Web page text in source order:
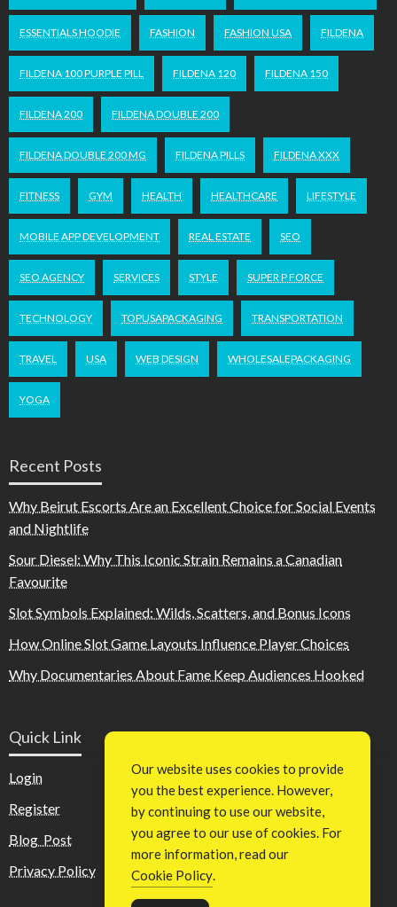
ESSENTIALS HOODIE FASHION FASHION USA FILDENA
FILDENA 100 PURPLE PILL FILDENA 120 FILDENA 150
FILDENA 200 FILDENA DOUBLE 200
FILDENA DOUBLE 200 MG FILDENA PILLS FILDENA XXX
FITNESS GYM HEALTH HEALTHCARE LIFESTYLE
MOBILE APP DEVELOPMENT REAL ESTATE SEO
SEO AGENCY SERVICES STYLE SUPER P FORCE
TECHNOLOGY TOPUSAPACKAGING TRANSPORTATION
TRAVEL USA WEB DESIGN WHOLESALEPACKAGING
YOGA
Recent Posts
Why Beirut Escorts Are an Excellent Choice for Social Events
and Nightlife
Sour Diesel: Why This Iconic Strain Remains a Canadian
Favourite
Slot Symbols Explained: Wilds, Scatters, and Bonus Icons
How Online Slot Game Layouts Influence Player Choices
Why Documentaries About Fame Keep Audiences Hooked
Quick Link
Login
Register
Blog Post
Privacy Policy
Our website uses cookies to provide
you the best experience. However,
by continuing to use our website,
you agree to our use of cookies. For
more information, read our
Cookie Policy.